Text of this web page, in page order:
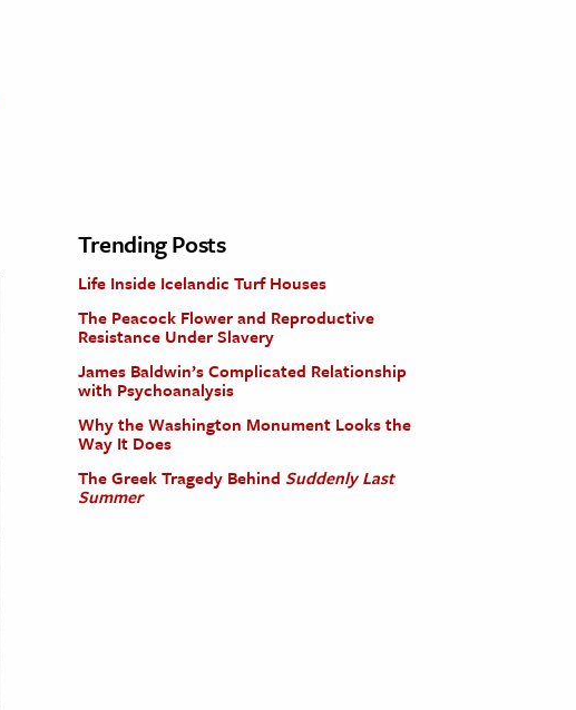
Trending Posts
Life Inside Icelandic Turf Houses
The Peacock Flower and Reproductive
Resistance Under Slavery
James Baldwin’s Complicated Relationship
with Psychoanalysis
Why the Washington Monument Looks the
Way It Does
The Greek Tragedy Behind Suddenly Last
Summer